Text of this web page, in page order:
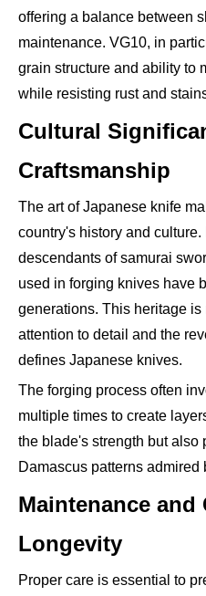
offering a balance between
maintenance. VG10, in
grain structure and ability to
while resisting rust and
Cultural
Craftsmanship
The art of Japanese knife
country's history and
descendants of samurai
used in forging knives have
generations. This heritage
attention to detail and the
defines Japanese knives.
The forging process often
multiple times to create
the blade's strength but also
Damascus patterns
Maintenance and
Longevity
Proper care is essential to